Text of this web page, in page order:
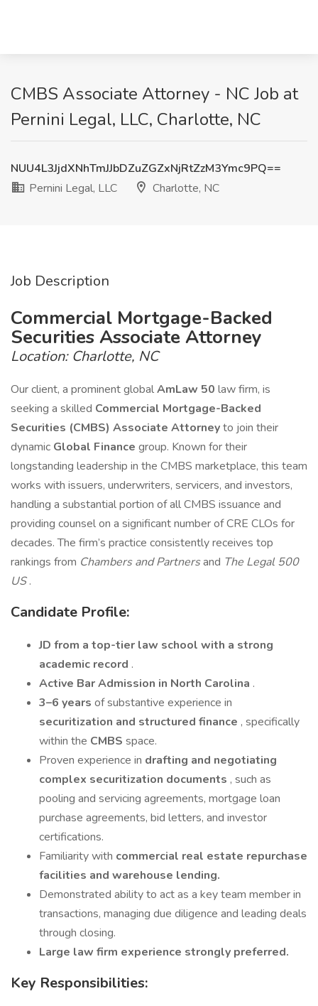
CMBS Associate Attorney - NC Job at
Pernini Legal, LLC, Charlotte, NC
NUU4L3JjdXNhTmJJbDZuZGZxNjRtZzM3Ymc9PQ==
Pernini Legal, LLC
Charlotte, NC
Job Description
Commercial Mortgage-Backed
Securities Associate Attorney
Location: Charlotte, NC
Our client, a prominent globalAmLaw 50 law firm, is
seeking a skilled Commercial Mortgage-Backed
Securities (CMBS) Associate Attorneyto join their
dynamic Global Finance group. Known for their
longstanding leadership in the CMBS marketplace, this team
works with issuers, underwriters, servicers, and investors,
handling a substantial portion of all CMBS issuance and
providing counsel on a significant number of CRE CLOs for
decades. The firm’s practice consistently receives top
rankings from Chambers and Partnersand The Legal 500
US.
Candidate Profile:
JD from a top-tier law school with a strong
academic record .
Active Bar Admission in North Carolina .
3–6 years of substantive experience in
securitization and structured finance , specifically
within the CMBS space.
Proven experience in drafting and negotiating
complex securitization documents , such as
pooling and servicing agreements, mortgage loan
purchase agreements, bid letters, and investor
certifications.
Familiarity with commercial real estate repurchase
facilities and warehouse lending.
Demonstrated ability to act as a key team member in
transactions, managing due diligence and leading deals
through closing.
Large law firm experience strongly preferred.
Key Responsibilities: